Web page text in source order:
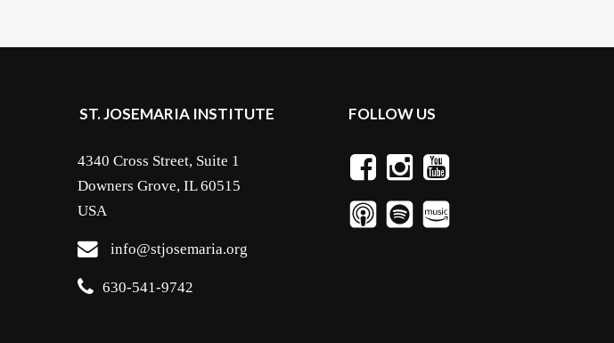
ST. JOSEMARIA INSTITUTE
4340 Cross Street, Suite 1
Downers Grove, IL 60515
USA
info@stjosemaria.org
630-541-9742
FOLLOW US